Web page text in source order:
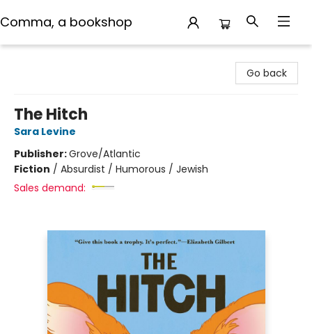
Comma, a bookshop
Go back
The Hitch
Sara Levine
Publisher:Grove/Atlantic
Fiction / Absurdist / Humorous / Jewish
Sales demand: